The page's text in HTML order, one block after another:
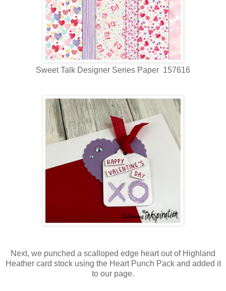
Sweet Talk Designer Series Paper 157616
Next, we punched a scalloped edge heart out of Highland
Heather card stock using the Heart Punch Pack and added it
to our page.